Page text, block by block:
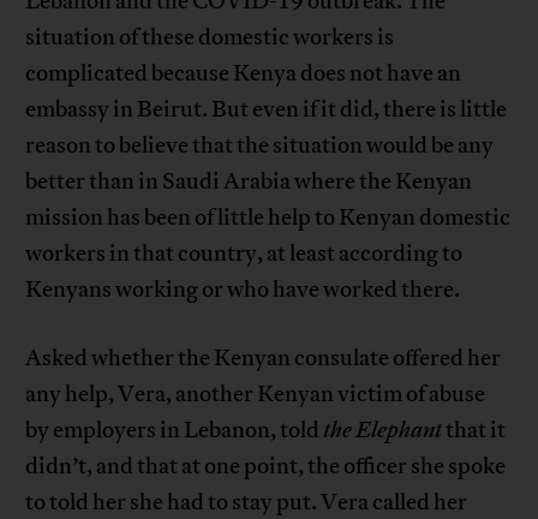
situation of these domestic workers is
complicated because Kenya does not have an
embassy in Beirut. But even if it did, there is little
reason to believe that the situation would be any
better than in Saudi Arabia where the Kenyan
mission has been of little help to Kenyan domestic
workers in that country, at least according to
Kenyans working or who have worked there.
Asked whether the Kenyan consulate offered her
any help, Vera, another Kenyan victim of abuse
by employers in Lebanon, told the Elephantthat it
didn’t, and that at one point, the officer she spoke
to told her she had to stay put. Vera called her